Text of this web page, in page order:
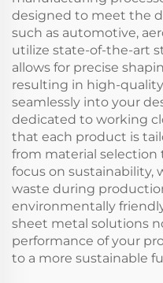
designed to meet the
such as automotive,
utilize state-of-the-art
allows for precise
resulting in high-
seamlessly into your
dedicated to working
that each product is
from material selection
focus on sustainability,
waste during
environmentally
sheet metal solutions
performance of your
to a more sustainable